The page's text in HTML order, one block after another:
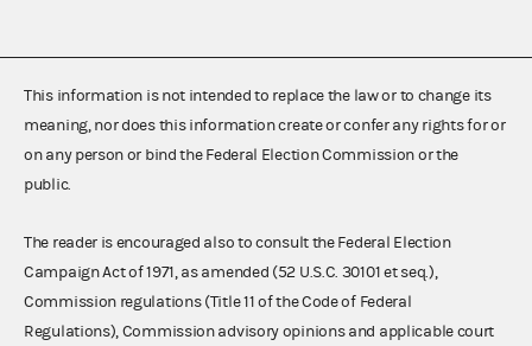
This information is not intended to replace the law or to change its
meaning, nor does this information create or confer any rights for or
on any person or bind the Federal Election Commission or the
public.
The reader is encouraged also to consult the Federal Election
Campaign Act of 1971, as amended (52 U.S.C. 30101 et seq.),
Commission regulations (Title 11 of the Code of Federal
Regulations), Commission advisory opinions and applicable court